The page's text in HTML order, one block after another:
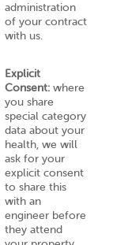
administration
of your contract
with us.
Explicit
Consent: where
you share
special category
data about your
health, we will
ask for your
explicit consent
to share this
with an
engineer before
they attend